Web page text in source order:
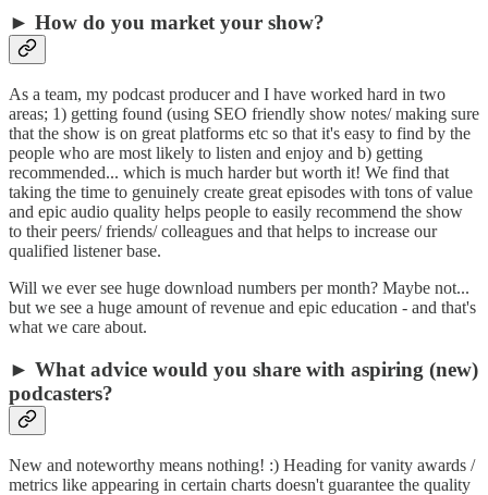
► How do you market your show?
As a team, my podcast producer and I have worked hard in two
areas; 1) getting found (using SEO friendly show notes/ making sure
that the show is on great platforms etc so that it's easy to find by the
people who are most likely to listen and enjoy and b) getting
recommended... which is much harder but worth it! We find that
taking the time to genuinely create great episodes with tons of value
and epic audio quality helps people to easily recommend the show
to their peers/ friends/ colleagues and that helps to increase our
qualified listener base.
Will we ever see huge download numbers per month? Maybe not...
but we see a huge amount of revenue and epic education - and that's
what we care about.
► What advice would you share with aspiring (new)
podcasters?
New and noteworthy means nothing! :) Heading for vanity awards /
metrics like appearing in certain charts doesn't guarantee the quality